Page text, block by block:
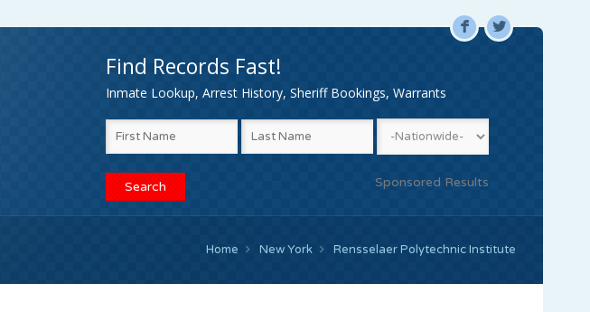
F L
Find Records Fast!
Inmate Lookup, Arrest History, Sheriff Bookings, Warrants
Sponsored Results
Home New York Rensselaer Polytechnic Institute